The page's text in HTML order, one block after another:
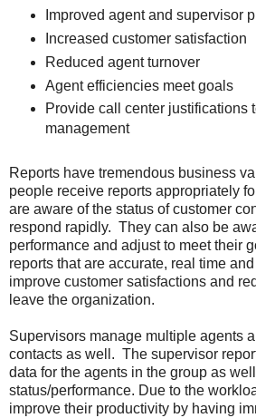
Improved agent and supervisor
Increased customer satisfaction
Reduced agent turnover
Agent efficiencies meet goals
Provide call center justifications
management
Reports have tremendous business
people receive reports appropriately
are aware of the status of customer
respond rapidly. They can also be
performance and adjust to meet their
reports that are accurate, real time
improve customer satisfactions and
leave the organization.
Supervisors manage multiple agents
contacts as well. The supervisor
data for the agents in the group as
status/performance. Due to the
improve their productivity by having